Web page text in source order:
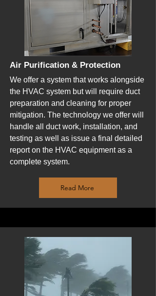
Air Purification & Protection
We offer a system that works alongside
the HVAC system but will require duct
preparation and cleaning for proper
mitigation. The technology we offer will
handle all duct work, installation, and
testing as well as issue a final detailed
report on the HVAC equipment as a
complete system.
Read More